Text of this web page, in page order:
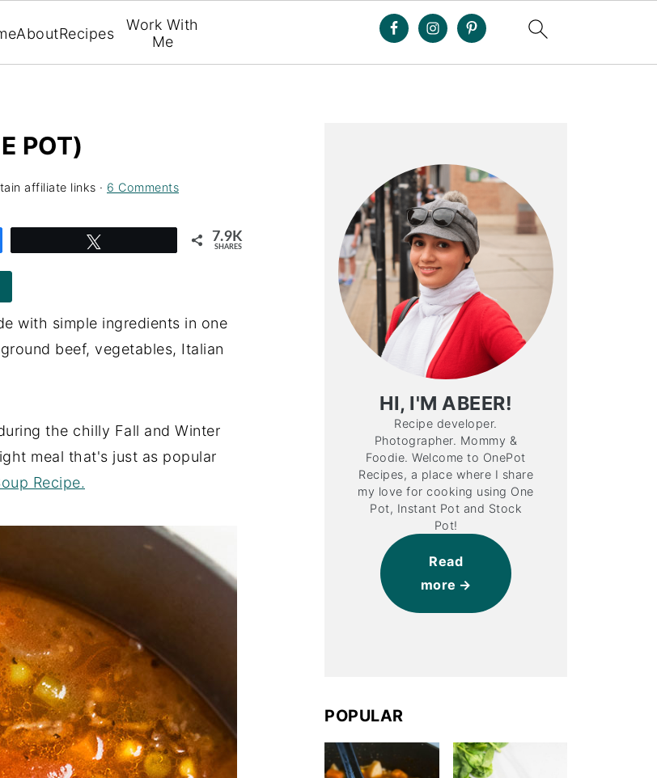
AboutRecipes
Work With
Me
POT)
affiliate links · 6 Comments
7.9K
SHARES
with simple ingredients in one
beef, vegetables, Italian
the chilly Fall and Winter
meal that's just as popular
Recipe.
HI, I'M ABEER!
Recipe developer.
Photographer. Mommy &
Foodie. Welcome to OnePot
Recipes, a place where I share
my love for cooking using One
Pot, Instant Pot and Stock
Pot!
Read
more
POPULAR